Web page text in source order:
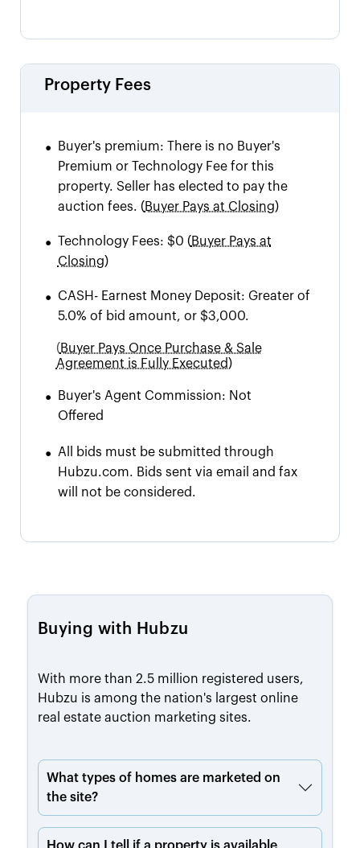
Property Fees
• Buyer's premium: There is no Buyer's
Premium or Technology Fee for this
property. Seller has elected to pay the
auction fees. (Buyer Pays at Closing)
• Technology Fees: $0 (Buyer Pays at
Closing)
• CASH - Earnest Money Deposit: Greater of
5.0% of bid amount, or $3,000.
(Buyer Pays Once Purchase & Sale
Agreement is Fully Executed)
• Buyer's Agent Commission: Not
Offered
•
All bids must be submitted through
Hubzu.com. Bids sent via email and fax
will not be considered.
Buying with Hubzu
With more than 2.5 million registered users,
Hubzu is among the nation's largest online
real estate auction marketing sites.
What types of homes are marketed on
the site?